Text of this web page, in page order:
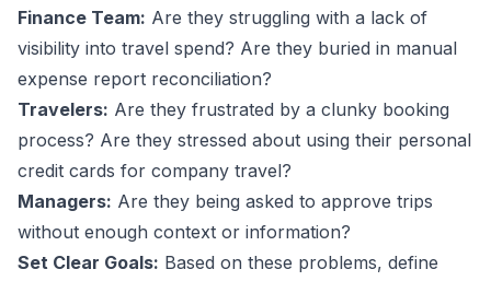
Finance Team: Are they struggling with a lack of
visibility into travel spend? Are they buried in manual
expense report reconciliation?
Travelers: Are they frustrated by a clunky booking
process? Are they stressed about using their personal
credit cards for company travel?
Managers: Are they being asked to approve trips
without enough context or information?
Set Clear Goals: Based on these problems, define